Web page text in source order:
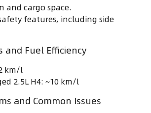
and cargo space.
features, including side
and Fuel Efficiency
km/l
2.5L H4: ~10 km/l
and Common Issues